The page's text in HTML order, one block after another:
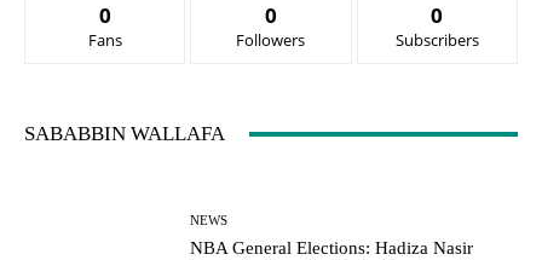
0
Fans
0
Followers
0
Subscribers
SABABBIN WALLAFA
NEWS
NBA General Elections: Hadiza Nasir